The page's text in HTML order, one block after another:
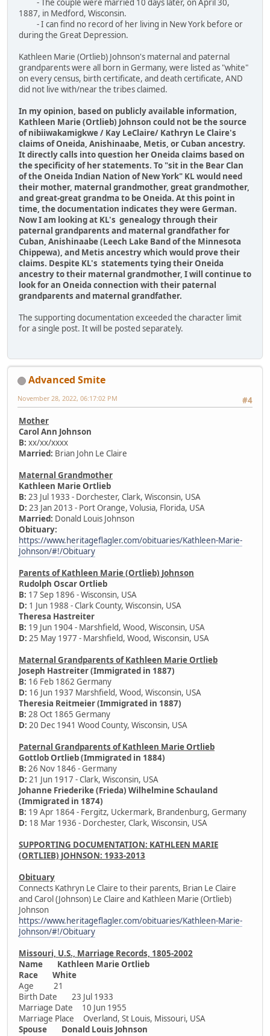
- The couple were married 10 days later, on April 30,
1887, in Medford, Wisconsin.
- I can find no record of her living in New York before or
during the Great Depression.
Kathleen Marie (Ortlieb) Johnson's maternal and paternal
grandparents were all born in Germany, were listed as "white"
on every census, birth certificate, and death certificate, AND
did not live with/near the tribes claimed.
In my opinion, based on publicly available information,
Kathleen Marie (Ortlieb) Johnson could not be the source
of nibiiwakamigkwe / Kay LeClaire/ Kathryn Le Claire's
claims of Oneida, Anishinaabe, Metis, or Cuban ancestry.
It directly calls into question her Oneida claims based on
the specificity of her statements. To "sit in the Bear Clan
of the Oneida Indian Nation of New York" KL would need
their mother, maternal grandmother, great grandmother,
and great-great grandma to be Oneida. At this point in
time, the documentation indicates they were German.
Now I am looking at KL's genealogy through their
paternal grandparents and maternal grandfather for
Cuban, Anishinaabe (Leech Lake Band of the Minnesota
Chippewa), and Metis ancestry which would prove their
claims. Despite KL's statements tying their Oneida
ancestry to their maternal grandmother, I will continue to
look for an Oneida connection with their paternal
grandparents and maternal grandfather.
The supporting documentation exceeded the character limit
for a single post. It will be posted separately.
Advanced Smite
#4
November 28, 2022, 06:17:02 PM
Mother
Carol Ann Johnson
B: xx/xx/xxxx
Married: Brian John Le Claire
Maternal Grandmother
Kathleen Marie Ortlieb
B: 23 Jul 1933 - Dorchester, Clark, Wisconsin, USA
D: 23 Jan 2013 - Port Orange, Volusia, Florida, USA
Married: Donald Louis Johnson
Obituary:
https://www.heritageflagler.com/obituaries/Kathleen-Marie-
Johnson/#!/Obituary
Parents of Kathleen Marie (Ortlieb) Johnson
Rudolph Oscar Ortlieb
B: 17 Sep 1896 - Wisconsin, USA
D: 1 Jun 1988 - Clark County, Wisconsin, USA
Theresa Hastreiter
B: 19 Jun 1904 - Marshfield, Wood, Wisconsin, USA
D: 25 May 1977 - Marshfield, Wood, Wisconsin, USA
Maternal Grandparents of Kathleen Marie Ortlieb
Joseph Hastreiter (Immigrated in 1887)
B: 16 Feb 1862 Germany
D: 16 Jun 1937 Marshfield, Wood, Wisconsin, USA
Theresia Reitmeier (Immigrated in 1887)
B: 28 Oct 1865 Germany
D: 20 Dec 1941 Wood County, Wisconsin, USA
Paternal Grandparents of Kathleen Marie Ortlieb
Gottlob Ortlieb (Immigrated in 1884)
B: 26 Nov 1846 - Germany
D: 21 Jun 1917 - Clark, Wisconsin, USA
Johanne Friederike (Frieda) Wilhelmine Schauland
(Immigrated in 1874)
B: 19 Apr 1864 - Fergitz, Uckermark, Brandenburg, Germany
D: 18 Mar 1936 - Dorchester, Clark, Wisconsin, USA
SUPPORTING DOCUMENTATION: KATHLEEN MARIE
(ORTLIEB) JOHNSON: 1933-2013
Obituary
Connects Kathryn Le Claire to their parents, Brian Le Claire
and Carol (Johnson) Le Claire and Kathleen Marie (Ortlieb)
Johnson
https://www.heritageflagler.com/obituaries/Kathleen-Marie-
Johnson/#!/Obituary
Missouri, U.S., Marriage Records, 1805-2002
Name Kathleen Marie Ortlieb
Race White
Age 21
Birth Date 23 Jul 1933
Marriage Date 10 Jun 1955
Marriage Place Overland, St Louis, Missouri, USA
Spouse Donald Louis Johnson